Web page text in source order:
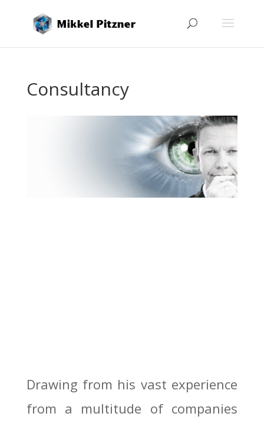
Consultancy
Drawing from his vast experience
from a multitude of companies